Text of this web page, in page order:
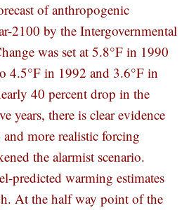
of anthropogenic
2100 by the Intergovernmental
was set at 5.8°F in 1990
4.5°F in 1992 and 3.6°F in
40 percent drop in the
years, there is clear evidence
more realistic forcing
the alarmist scenario.
predicted warming estimates
At the half way point of the